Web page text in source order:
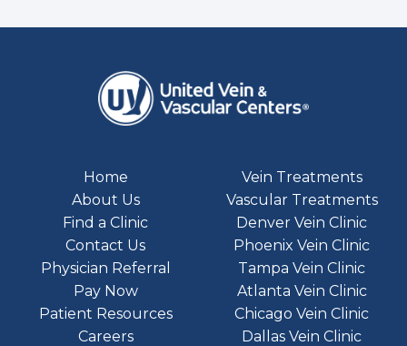
Home
About Us
Find a Clinic
Contact Us
Physician Referral
Pay Now
Patient Resources
Careers
Vein Treatments
Vascular Treatments
Denver Vein Clinic
Phoenix Vein Clinic
Tampa Vein Clinic
Atlanta Vein Clinic
Chicago Vein Clinic
Dallas Vein Clinic